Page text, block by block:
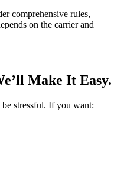
comprehensive rules,
on the carrier and
Make It Easy.
stressful. If you want: